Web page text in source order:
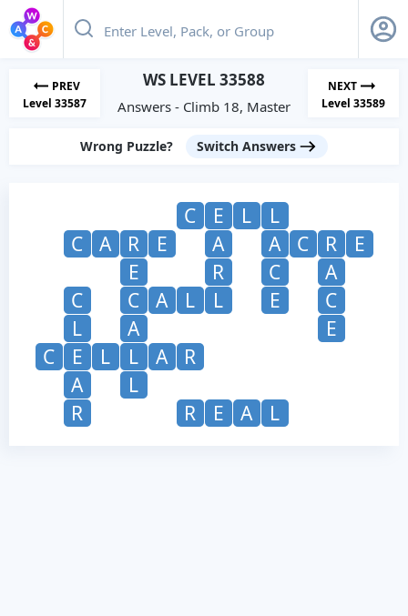
PREV
Level 33587
WS LEVEL 33588
Answers - Climb 18, Master
NEXT
Level 33589
Wrong Puzzle? Switch Answers
C E L
L
C
A R E A A C R
E
E
R C
A
C
C A L L E
C
L
A
E
C
E L L A
R
A
L
R
R E A L